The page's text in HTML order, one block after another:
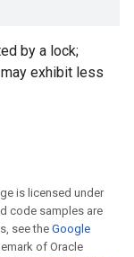
by a lock;
exhibit less
is licensed under
code samples are
see theGoogle
of Oracle